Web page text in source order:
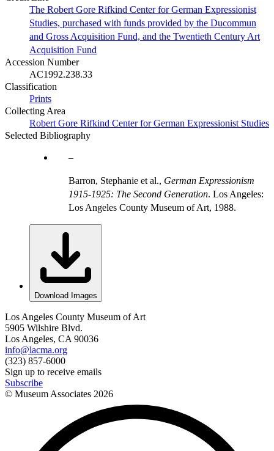
The Robert Gore Rifkind Center for German Expressionist
Studies, purchased with funds provided by the Ducommun
and Gross Acquisition Fund, and the Twentieth Century Art
Acquisition Fund
Accession Number
AC1992.238.33
Classification
Prints
Collecting Area
Robert Gore Rifkind Center for German Expressionist Studies
Selected Bibliography
Barron, Stephanie et al., German Expressionism
1915-1925: The Second Generation. Los Angeles:
Los Angeles County Museum of Art, 1988.
Download Images
Los Angeles County Museum of Art
5905 Wilshire Blvd.
Los Angeles, CA 90036
info@lacma.org
(323) 857-6000
Sign up to receive emails
Subscribe
© Museum Associates 2026